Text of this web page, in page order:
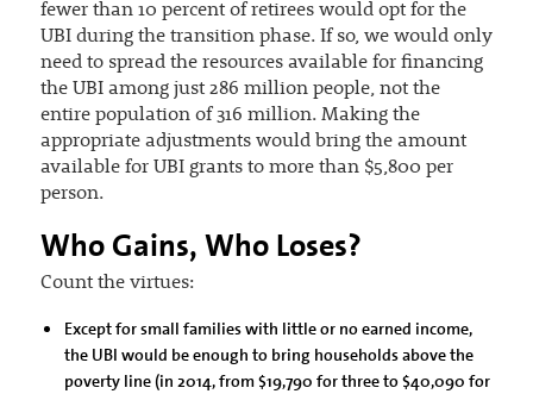
fewer than 10 percent of retirees would opt for the
UBI during the transition phase. If so, we would only
need to spread the resources available for financing
the UBI among just 286 million people, not the
entire population of 316 million. Making the
appropriate adjustments would bring the amount
available for UBI grants to more than $5,800 per
person.
Who Gains, Who Loses?
Count the virtues:
Except for small families with little or no earned income,
the UBI would be enough to bring households above the
poverty line (in 2014, from $19,790 for three to $40,090 for